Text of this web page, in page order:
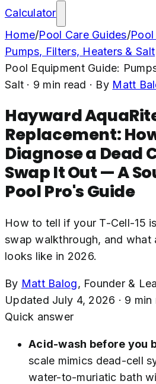
Calculator
Home/Pool Care Guides/Pool
Pumps, Filters, Heaters & Salt
Pool Equipment Guide:
Salt · 9 min read · By Matt
Hayward
Replacement:
Diagnose a Dead
Swap It Out — A
Pool Pro's Guide
How to tell if your T-Cell-15
swap walkthrough, and what
looks like in 2026.
By Matt Balog, Founder &
Updated July 4, 2026 · 9 min
Quick answer
Acid-wash before you
scale mimics dead-cell
water-to-muriatic bath